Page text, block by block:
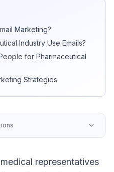
Marketing?
Industry Use Emails?
for Pharmaceutical
Strategies
representatives